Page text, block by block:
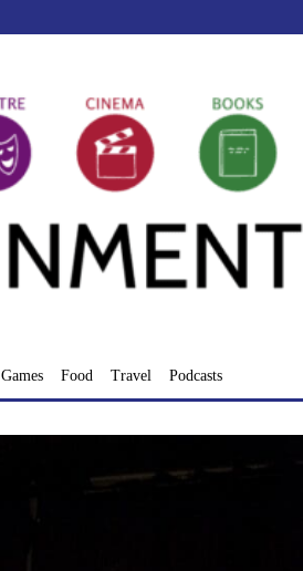
Games Food Travel Podcasts